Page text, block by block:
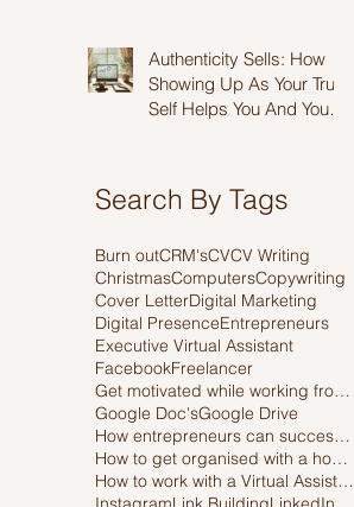
Authenticity Sells: How
Showing Up As Your True
Self Helps You And Your
Search By Tags
Burn outCRM'sCVCV Writing
ChristmasComputersCopywriting
Cover LetterDigital Marketing
Digital PresenceEntrepreneurs
Executive Virtual Assistant
FacebookFreelancer
Get motivated while working from home
Google Doc'sGoogle Drive
How entrepreneurs can successfully work with a Virtual assistant
How to get organised with a home office
How to work with a Virtual Assistant